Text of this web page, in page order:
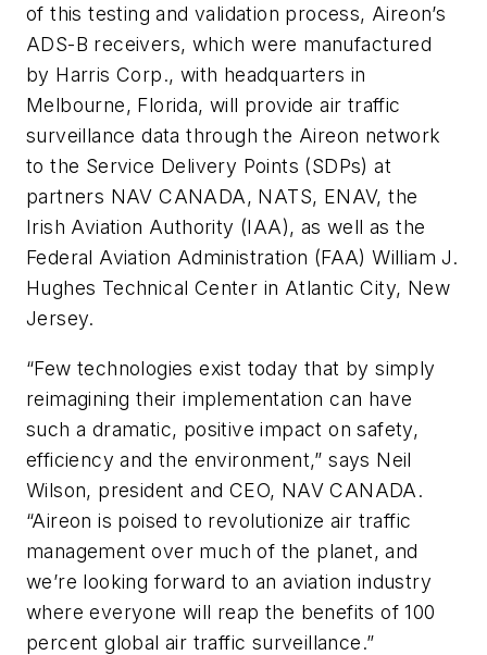
of this testing and validation process, Aireon’s
ADS-B receivers, which were manufactured
by Harris Corp., with headquarters in
Melbourne, Florida, will provide air traffic
surveillance data through the Aireon network
to the Service Delivery Points (SDPs) at
partners NAV CANADA, NATS, ENAV, the
Irish Aviation Authority (IAA), as well as the
Federal Aviation Administration (FAA) William J.
Hughes Technical Center in Atlantic City, New
Jersey.
“Few technologies exist today that by simply
reimagining their implementation can have
such a dramatic, positive impact on safety,
efficiency and the environment,” says Neil
Wilson, president and CEO, NAV CANADA.
“Aireon is poised to revolutionize air traffic
management over much of the planet, and
we’re looking forward to an aviation industry
where everyone will reap the benefits of 100
percent global air traffic surveillance.”